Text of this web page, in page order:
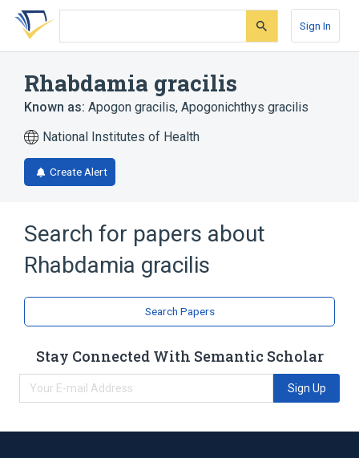
Skip
search
Skip
Skip
account
Sign In
Rhabdamia gracilis
Known as: Apogon gracilis, Apogonichthys gracilis
National Institutes of Health
Create Alert
Search for papers about
Rhabdamia gracilis
Search Papers
Stay Connected With Semantic Scholar
Sign Up